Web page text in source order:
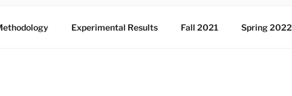
Experimental Results Fall 2021 Spring 2022